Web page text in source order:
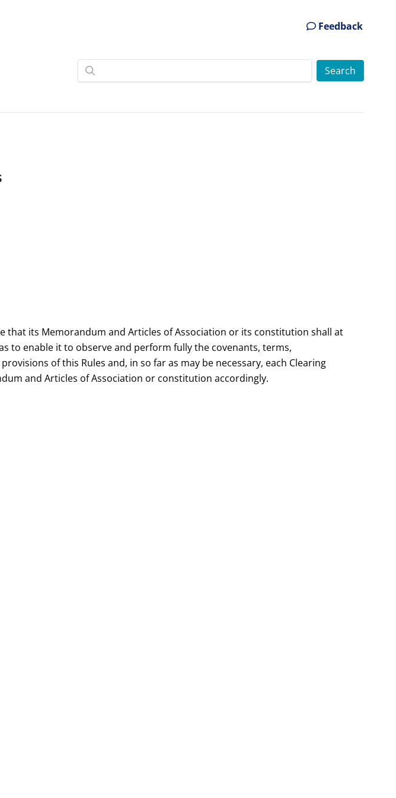
Feedback
that its Memorandum and Articles of Association or its constitution shall at
to enable it to observe and perform fully the covenants, terms,
of this Rules and, in so far as may be necessary, each Clearing
and Articles of Association or constitution accordingly.